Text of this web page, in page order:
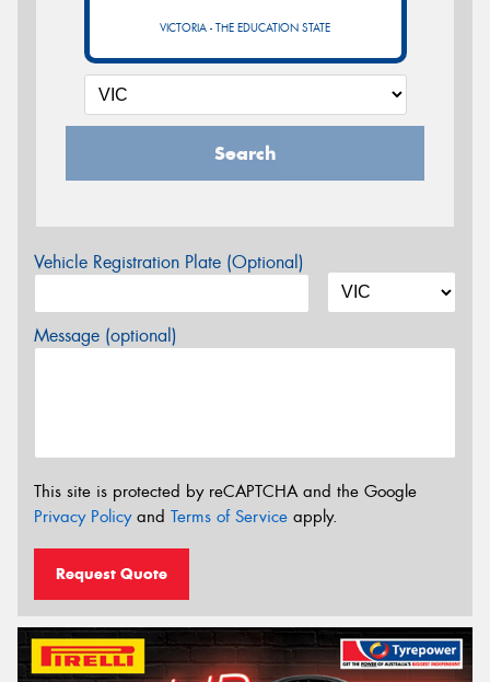
VICTORIA - THE EDUCATION STATE
Search
Vehicle Registration Plate (Optional)
Message (optional)
This site is protected by reCAPTCHA and the Google
Privacy Policyand Terms of Service apply.
Request Quote